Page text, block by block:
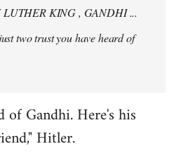
LUTHER KING , GANDHI ...
two trust you have heard of
of Gandhi. Here's his
Hitler.